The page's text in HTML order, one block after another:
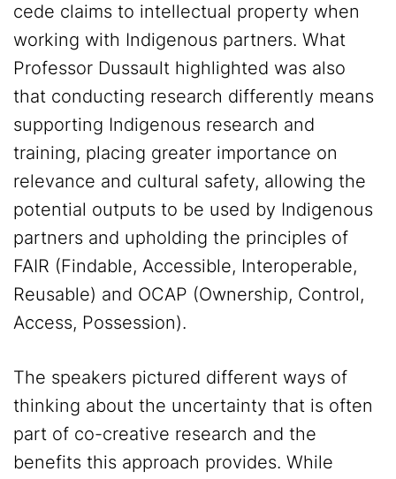
cede claims to intellectual property when
working with Indigenous partners. What
Professor Dussault highlighted was also
that conducting research differently means
supporting Indigenous research and
training, placing greater importance on
relevance and cultural safety, allowing the
potential outputs to be used by Indigenous
partners and upholding the principles of
FAIR (Findable, Accessible, Interoperable,
Reusable) and OCAP (Ownership, Control,
Access, Possession).
The speakers pictured different ways of
thinking about the uncertainty that is often
part of co-creative research and the
benefits this approach provides. While